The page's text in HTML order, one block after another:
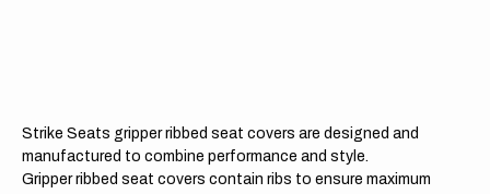
BLACK/BLACK/BLACK
Gripper
Ribbed
Seat
Strike Seats gripper ribbed seat covers are designed and
manufactured to combine performance and style.
Gripper ribbed seat covers contain ribs to ensure maximum